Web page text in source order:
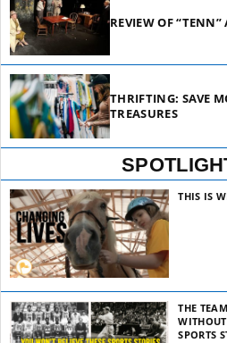
REVIEW OF
THRIFTING: SAVE
TREASURES
THIS IS
THE
SPORTS